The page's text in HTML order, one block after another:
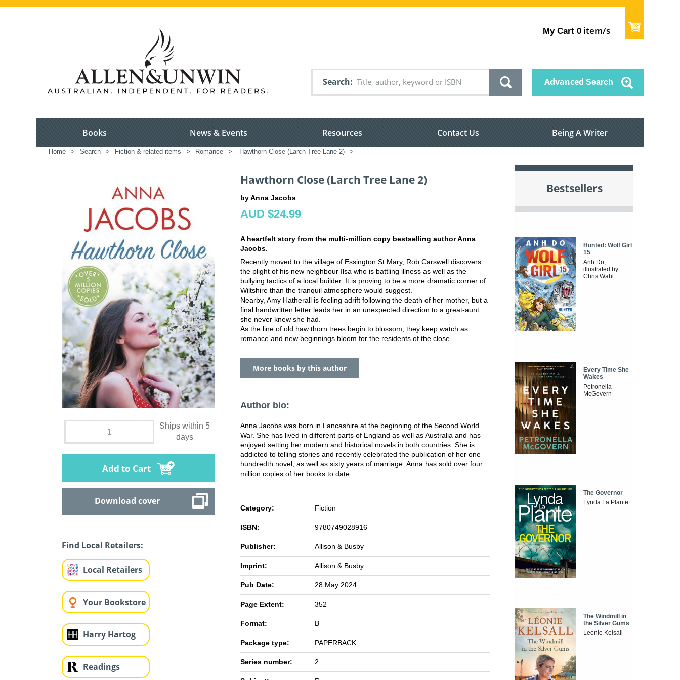
My Cart 0 item/s
Search Advanced Search
Books News & Events Resources Contact Us Being A Writer
Home > Search > Fiction & related items > Romance > Hawthorn Close (Larch Tree Lane 2) >
Ships within 5
days
Add to Cart
Download cover
Find Local Retailers:
Local Retailers
Your Bookstore
Harry Hartog
Readings
Hawthorn Close (Larch Tree Lane 2)
by Anna Jacobs
AUD $24.99
A heartfelt story from the multi-million copy bestselling author Anna
Jacobs.
Recently moved to the village of Essington St Mary, Rob Carswell discovers
the plight of his new neighbour Ilsa who is battling illness as well as the
bullying tactics of a local builder. It is proving to be a more dramatic corner of
Wiltshire than the tranquil atmosphere would suggest.
Nearby, Amy Hatherall is feeling adrift following the death of her mother, but a
final handwritten letter leads her in an unexpected direction to a great-aunt
she never knew she had.
As the line of old haw thorn trees begin to blossom, they keep watch as
romance and new beginnings bloom for the residents of the close.
More books by this author
Author bio:
Anna Jacobs was born in Lancashire at the beginning of the Second World
War. She has lived in different parts of England as well as Australia and has
enjoyed setting her modern and historical novels in both countries. She is
addicted to telling stories and recently celebrated the publication of her one
hundredth novel, as well as sixty years of marriage. Anna has sold over four
million copies of her books to date.
Category: Fiction
ISBN: 9780749028916
Publisher: Allison & Busby
Imprint: Allison & Busby
Pub Date: 28 May 2024
Page Extent: 352
Format: B
Package type: PAPERBACK
Series number: 2
Bestsellers
Hunted: Wolf Girl
15
Anh Do,
illustrated by
Chris Wahl
Every Time She
Wakes
Petronella
McGovern
The Governor
Lynda La Plante
The Windmill in
the Silver Gums
Leonie Kelsall